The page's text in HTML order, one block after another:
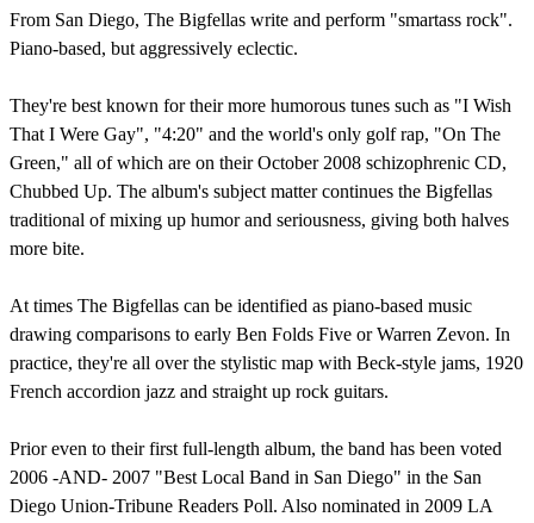
From San Diego, The Bigfellas write and perform "smartass rock".
Piano-based, but aggressively eclectic.
They're best known for their more humorous tunes such as "I Wish
That I Were Gay", "4:20" and the world's only golf rap, "On The
Green," all of which are on their October 2008 schizophrenic CD,
Chubbed Up. The album's subject matter continues the Bigfellas
traditional of mixing up humor and seriousness, giving both halves
more bite.
At times The Bigfellas can be identified as piano-based music
drawing comparisons to early Ben Folds Five or Warren Zevon. In
practice, they're all over the stylistic map with Beck-style jams, 1920
French accordion jazz and straight up rock guitars.
Prior even to their first full-length album, the band has been voted
2006 -AND- 2007 "Best Local Band in San Diego" in the San
Diego Union-Tribune Readers Poll. Also nominated in 2009 LA